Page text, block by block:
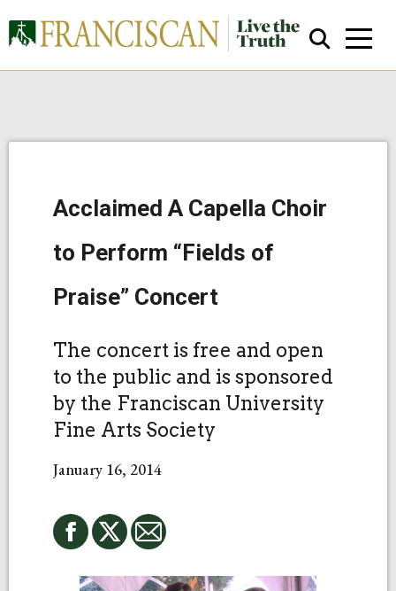
Close Search
Acclaimed A Capella Choir
to Perform “Fields of
Praise” Concert
The concert is free and open
to the public and is sponsored
by the Franciscan University
Fine Arts Society
January 16, 2014